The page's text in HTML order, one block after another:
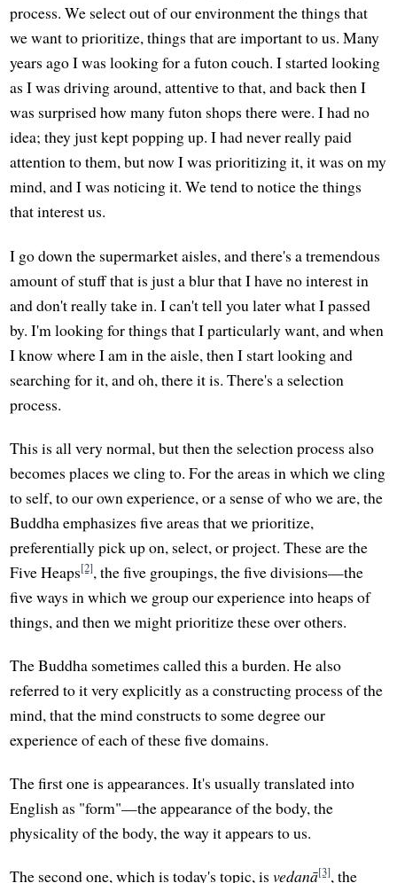
process. We select out of our environment the things that
we want to prioritize, things that are important to us. Many
years ago I was looking for a futon couch. I started looking
as I was driving around, attentive to that, and back then I
was surprised how many futon shops there were. I had no
idea; they just kept popping up. I had never really paid
attention to them, but now I was prioritizing it, it was on my
mind, and I was noticing it. We tend to notice the things
that interest us.
I go down the supermarket aisles, and there's a tremendous
amount of stuff that is just a blur that I have no interest in
and don't really take in. I can't tell you later what I passed
by. I'm looking for things that I particularly want, and when
I know where I am in the aisle, then I start looking and
searching for it, and oh, there it is. There's a selection
process.
This is all very normal, but then the selection process also
becomes places we cling to. For the areas in which we cling
to self, to our own experience, or a sense of who we are, the
Buddha emphasizes five areas that we prioritize,
preferentially pick up on, select, or project. These are the
Five Heaps[2], the five groupings, the five divisions—the
five ways in which we group our experience into heaps of
things, and then we might prioritize these over others.
The Buddha sometimes called this a burden. He also
referred to it very explicitly as a constructing process of the
mind, that the mind constructs to some degree our
experience of each of these five domains.
The first one is appearances. It's usually translated into
English as "form"—the appearance of the body, the
physicality of the body, the way it appears to us.
The second one, which is today's topic, isvedanā[3], the